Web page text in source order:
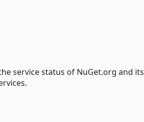
service status of NuGet.org and its